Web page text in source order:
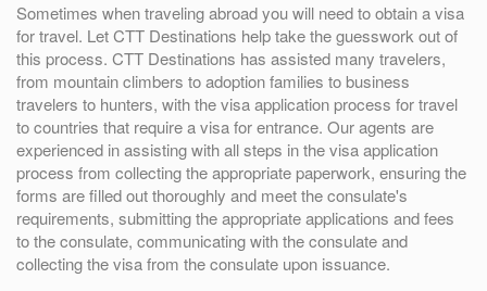
Sometimes when traveling abroad you will need to obtain a visa
for travel. Let CTT Destinations help take the guesswork out of
this process. CTT Destinations has assisted many travelers,
from mountain climbers to adoption families to business
travelers to hunters, with the visa application process for travel
to countries that require a visa for entrance. Our agents are
experienced in assisting with all steps in the visa application
process from collecting the appropriate paperwork, ensuring the
forms are filled out thoroughly and meet the consulate's
requirements, submitting the appropriate applications and fees
to the consulate, communicating with the consulate and
collecting the visa from the consulate upon issuance.